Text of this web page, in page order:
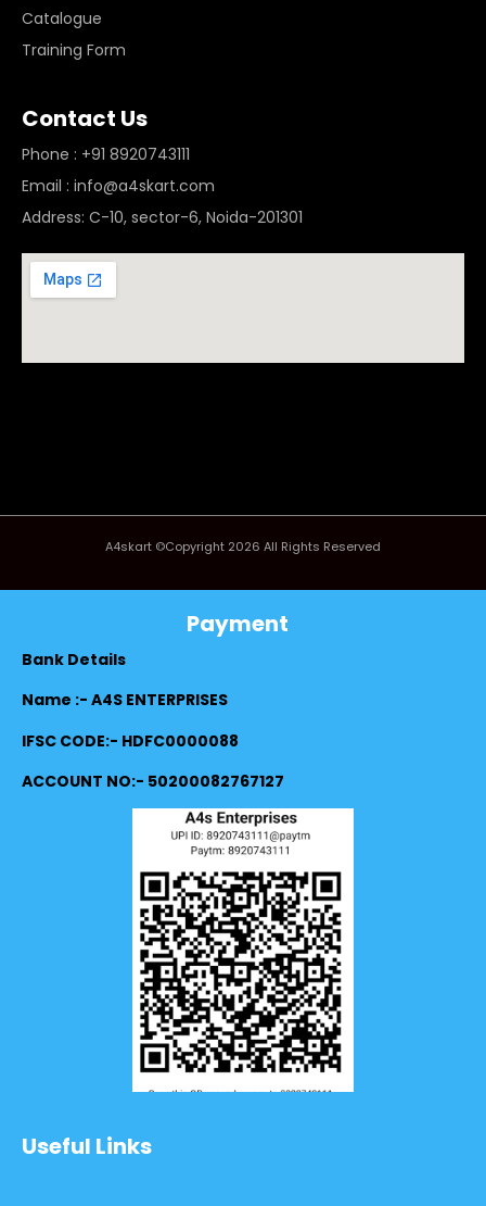
Catalogue
Training Form
Contact Us
Phone : +91 8920743111
Email : info@a4skart.com
Address: C-10, sector-6, Noida-201301
A4skart ©Copyright 2026 All Rights Reserved
Payment
Bank Details
Name :- A4S ENTERPRISES
IFSC CODE:- HDFC0000088
ACCOUNT NO:- 50200082767127
Useful Links